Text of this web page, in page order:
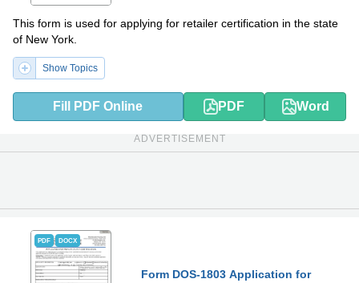
This form is used for applying for retailer certification in the state
of New York.
Show Topics
Fill PDF Online PDF Word
ADVERTISEMENT
PDF DOCX
Form DOS-1803 Application for